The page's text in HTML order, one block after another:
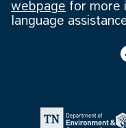
webpage for more
language